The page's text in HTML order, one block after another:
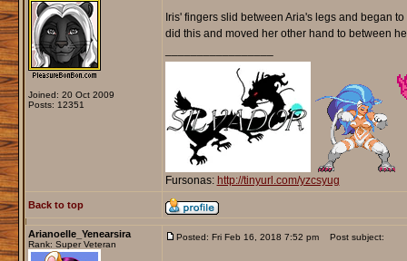
Joined: 20 Oct 2009
Posts: 12351
Iris' fingers slid between Aria's legs and began
did this and moved her other hand to between
Fursonas: http://tinyurl.com/yzcsyug
Back to top
Arianoelle_Yenearsira
Rank: Super Veteran
Posted: Fri Feb 16, 2018 7:52 pm Post subject: